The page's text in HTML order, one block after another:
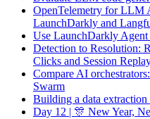
OpenTelemetry for LLM
LaunchDarkly and
Use LaunchDarkly
Detection to Resolution:
Clicks and Session
Compare AI
Swarm
Building a data
Day 12 | 🎊 New Year,